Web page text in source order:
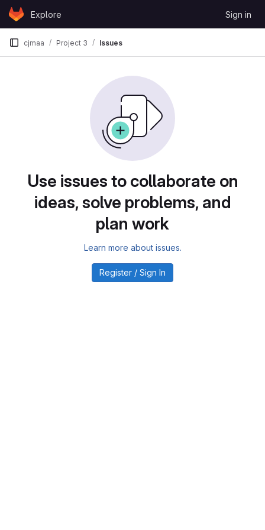
Skip to content
GitLabExplore Sign in
cjmaa Project 3 Issues
Use issues to collaborate on
ideas, solve problems, and
plan work
Learn more about issues.
Register / Sign In